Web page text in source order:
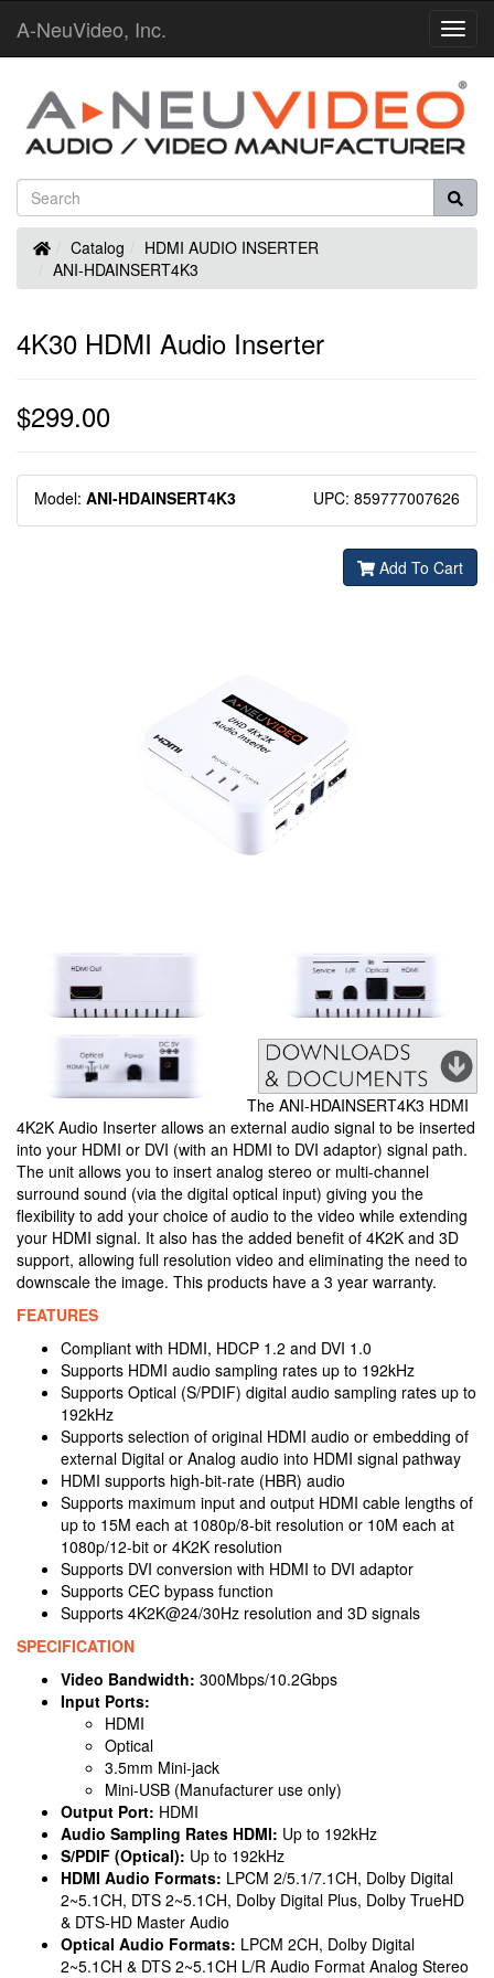
A-NeuVideo, Inc.
HomeCatalog
HDMI AUDIO INSERTER
ANI-HDAINSERT4K3
4K30 HDMI Audio Inserter
$299.00
Model: ANI-HDAINSERT4K3 UPC: 859777007626
Add To Cart
The ANI-HDAINSERT4K3 HDMI
4K2K Audio Inserter allows an external audio signal to be inserted
into your HDMI or DVI (with an HDMI to DVI adaptor) signal path.
The unit allows you to insert analog stereo or multi-channel
surround sound (via the digital optical input) giving you the
flexibility to add your choice of audio to the video while extending
your HDMI signal. It also has the added benefit of 4K2K and 3D
support, allowing full resolution video and eliminating the need to
downscale the image. This products have a 3 year warranty.
FEATURES
Compliant with HDMI, HDCP 1.2 and DVI 1.0
Supports HDMI audio sampling rates up to 192kHz
Supports Optical (S/PDIF) digital audio sampling rates up to
192kHz
Supports selection of original HDMI audio or embedding of
external Digital or Analog audio into HDMI signal pathway
HDMI supports high-bit-rate (HBR) audio
Supports maximum input and output HDMI cable lengths of
up to 15M each at 1080p/8-bit resolution or 10M each at
1080p/12-bit or 4K2K resolution
Supports DVI conversion with HDMI to DVI adaptor
Supports CEC bypass function
Supports 4K2K@24/30Hz resolution and 3D signals
SPECIFICATION
Video Bandwidth: 300Mbps/10.2Gbps
Input Ports:
HDMI
Optical
3.5mm Mini-jack
Mini-USB (Manufacturer use only)
Output Port: HDMI
Audio Sampling Rates HDMI: Up to 192kHz
S/PDIF (Optical): Up to 192kHz
HDMI Audio Formats: LPCM 2/5.1/7.1CH, Dolby Digital
2~5.1CH, DTS 2~5.1CH, Dolby Digital Plus, Dolby TrueHD
& DTS-HD Master Audio
Optical Audio Formats: LPCM 2CH, Dolby Digital
2~5.1CH & DTS 2~5.1CH L/R Audio Format Analog Stereo